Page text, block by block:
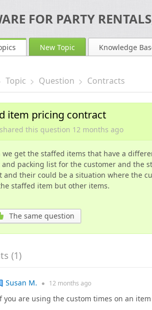
FOR PARTY
New Topic Knowledge
Topic Question Contracts
item pricing contract
shared this question 12 months ago
we get the staffed items that have a
packing list for the customer and the
and their could be a situation where the
staffed item but other items.
The same question
(1)
Susan M. ● 12 months ago
you are using the custom times on an